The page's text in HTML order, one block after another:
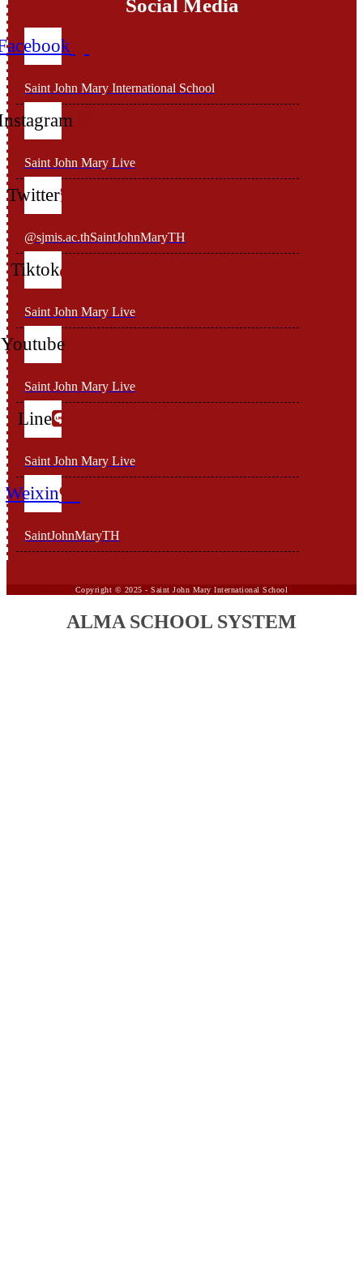
Social Media
Saint John Mary International School
Saint John Mary Live
Twitter
@sjmis.ac.thSaintJohnMaryTH
Tiktok
Saint John Mary Live
Youtube
Saint John Mary Live
Line
Saint John Mary Live
Weixin
SaintJohnMaryTH
Copyright © 2025 -Saint John Mary International School
ALMA SCHOOL SYSTEM